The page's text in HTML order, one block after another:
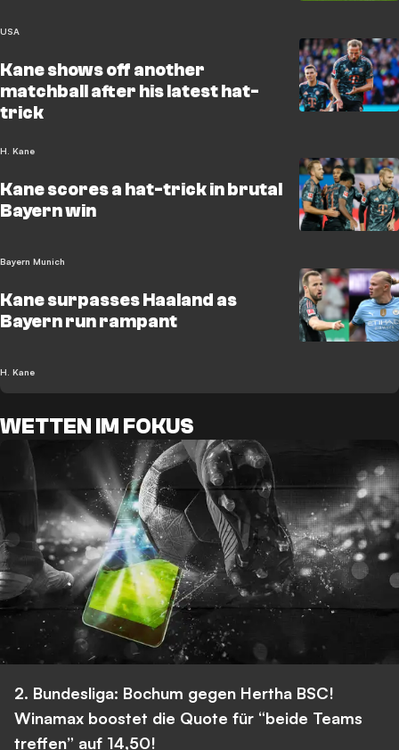
USA
Kane shows off another
matchball after his latest hat-
trick
H. Kane
Kane scores a hat-trick in brutal
Bayern win
Bayern Munich
Kane surpasses Haaland as
Bayern run rampant
H. Kane
WETTEN IM FOKUS
2. Bundesliga: Bochum gegen Hertha BSC!
Winamax boostet die Quote für “beide Teams
treffen” auf 14,50!